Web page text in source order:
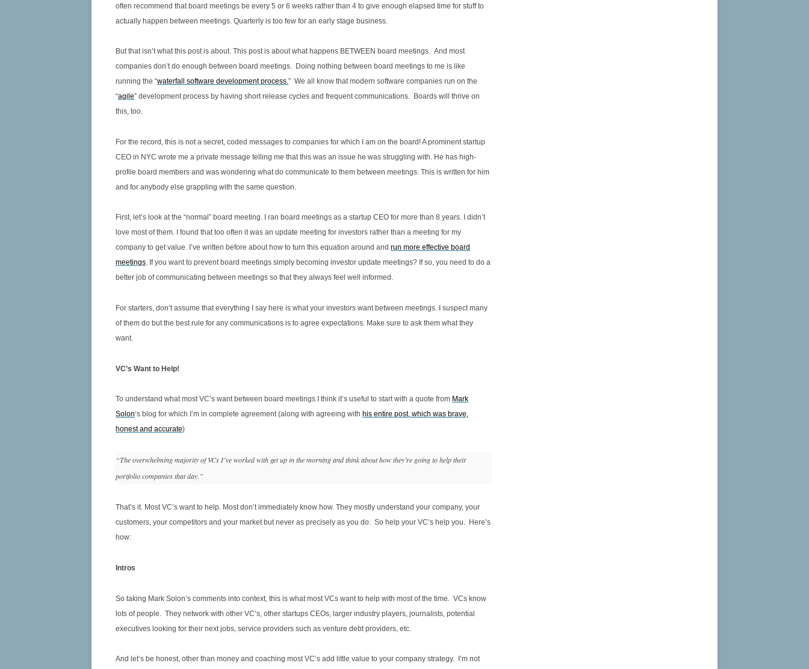
3.16 BOARD REVIEW 3.16.1 DIRECTORS MATRIX
3.17 GOVERNANCE PRACTICES BY
STAGE OF GROWTH FOR EARLY
3.17.1 SUMMARY CHART OF
GOVERNANCE PRACTICES BY
4.11 REVIEW OF RESOLUTIONS BY
SECRETARY
CORPORATE SECRETARY
DIRECTORS MUST LEAD
6.12 DUTY OF THE CFO – TO THE
CEO OR BOARD?
6.13 GOVERNANCE PRACTICES BY
STAGE TECHNOLOGY COMPANIES
DEVELOPMENT STAGES OF
6.15 GOVERNANCE PRACTICES AT
THE RAPID GROWTH STAGE
6.17 ROLE OF BOARDS IN TECH
M&A
often recommend that board meetings be every 5 or 6 weeks rather than 4 to give enough elapsed time for stuff to
actually happen between meetings. Quarterly is too few for an early stage business.
But that isn’t what this post is about. This post is about what happens BETWEEN board meetings. And most
companies don’t do enough between board meetings. Doing nothing between board meetings to me is like
running the “waterfall software development process.” We all know that modern software companies run on the
“agile” development process by having short release cycles and frequent communications. Boards will thrive on
this, too.
For the record, this is not a secret, coded messages to companies for which I am on the board! A prominent startup
CEO in NYC wrote me a private message telling me that this was an issue he was struggling with. He has high-
profile board members and was wondering what do communicate to them between meetings. This is written for him
and for anybody else grappling with the same question.
First, let’s look at the “normal” board meeting. I ran board meetings as a startup CEO for more than 8 years. I didn’t
love most of them. I found that too often it was an update meeting for investors rather than a meeting for my
company to get value. I’ve written before about how to turn this equation around and run more effective board
meetings. If you want to prevent board meetings simply becoming investor update meetings? If so, you need to do a
better job of communicating between meetings so that they always feel well informed.
For starters, don’t assume that everything I say here is what your investors want between meetings. I suspect many
of them do but the best rule for any communications is to agree expectations. Make sure to ask them what they
want.
VC’s Want to Help!
To understand what most VC’s want between board meetings I think it’s useful to start with a quote from Mark
Solon‘s blog for which I’m in complete agreement (along with agreeing with his entire post, which was brave,
honest and accurate)
“The overwhelming majority of VCs I’ve worked with get up in the morning and think about how they’re going to help their
portfolio companies that day.”
That’s it. Most VC’s want to help. Most don’t immediately know how. They mostly understand your company, your
customers, your competitors and your market but never as precisely as you do. So help your VC’s help you. Here’s
how:
Intros
So taking Mark Solon’s comments into context, this is what most VCs want to help with most of the time. VCs know
lots of people. They network with other VC’s, other startups CEOs, larger industry players, journalists, potential
executives looking for their next jobs, service providers such as venture debt providers, etc.
And let’s be honest, other than money and coaching most VC’s add little value to your company strategy. I’m not